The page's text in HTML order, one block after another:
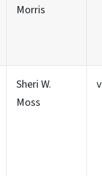
Morris
Sheri W.
Moss
v